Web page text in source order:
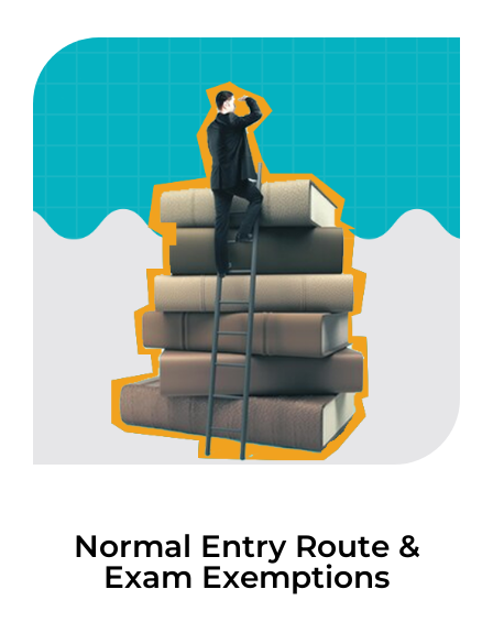
Normal Entry Route &
Exam Exemptions